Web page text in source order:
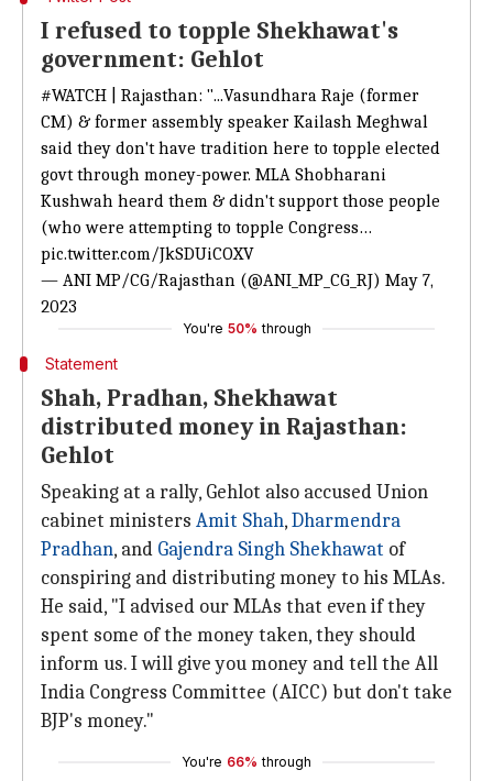
I refused to topple Shekhawat's
government: Gehlot
#WATCH | Rajasthan: "...Vasundhara Raje (former
CM) & former assembly speaker Kailash Meghwal
said they don't have tradition here to topple elected
govt through money-power. MLA Shobharani
Kushwah heard them & didn't support those people
(who were attempting to topple Congress…
pic.twitter.com/JkSDUiCOXV
— ANI MP/CG/Rajasthan (@ANI_MP_CG_RJ) May 7,
2023
You're 50% through
Statement
Shah, Pradhan, Shekhawat
distributed money in Rajasthan:
Gehlot
Speaking at a rally, Gehlot also accused Union
cabinet ministers Amit Shah,Dharmendra
Pradhan, and Gajendra Singh Shekhawat of
conspiring and distributing money to his MLAs.
He said, "I advised our MLAs that even if they
spent some of the money taken, they should
inform us. I will give you money and tell the All
India Congress Committee (AICC) but don't take
BJP's money."
You're 66% through